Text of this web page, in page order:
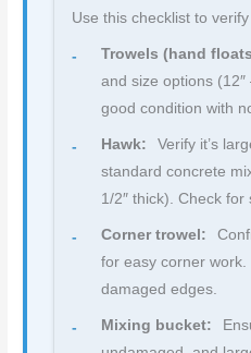
Use this checklist to
Trowels (hand
and size options (12″
good condition with
Hawk:
Verify it’s
standard concrete
1/2″ thick). Check for
Corner trowel:
for easy corner
damaged edges.
Mixing bucket: